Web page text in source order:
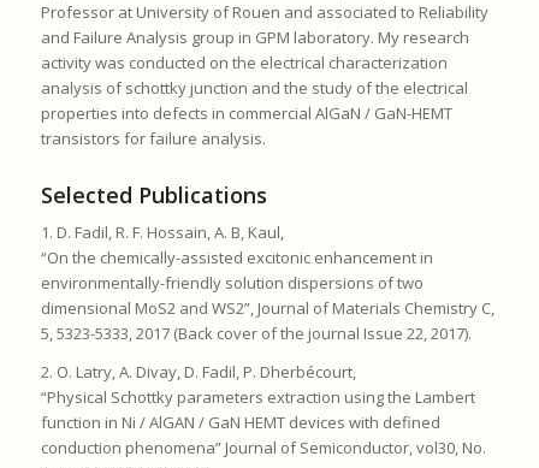
Professor at University of Rouen and associated to Reliability
and Failure Analysis group in GPM laboratory. My research
activity was conducted on the electrical characterization
analysis of schottky junction and the study of the electrical
properties into defects in commercial AlGaN / GaN-HEMT
transistors for failure analysis.
Selected Publications
1. D. Fadil, R. F. Hossain, A. B, Kaul,
“On the chemically-assisted excitonic enhancement in
environmentally-friendly solution dispersions of two
dimensional MoS2 and WS2”, Journal of Materials Chemistry C,
5, 5323-5333, 2017 (Back cover of the journal Issue 22, 2017).
2. O. Latry, A. Divay, D. Fadil, P. Dherbécourt,
“Physical Schottky parameters extraction using the Lambert
function in Ni / AlGAN / GaN HEMT devices with defined
conduction phenomena” Journal of Semiconductor, vol30, No.